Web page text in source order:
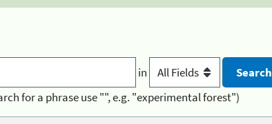
in
for a phrase use "", e.g. "experimental forest")